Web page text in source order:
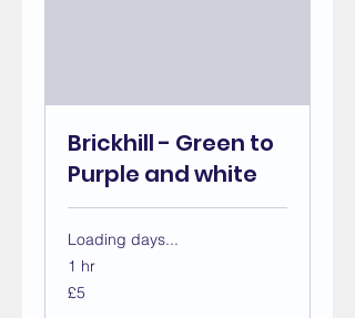
Brickhill - Green to
Purple and white
Loading days...
1 hr
5
British
£5